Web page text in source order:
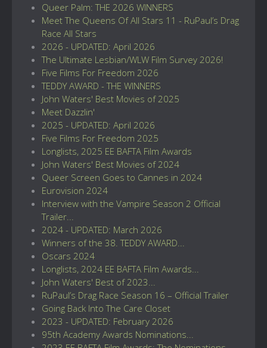
Queer Palm: THE 2026 WINNERS
Meet The Queens Of All Stars 11 - RuPaul’s Drag
Race All Stars
2026 - UPDATED: April 2026
The Ultimate Lesbian/WLW Film Survey 2026!
Five Films For Freedom 2026
TEDDY AWARD - THE WINNERS
John Waters' Best Movies of 2025
Meet Dazzlin'
2025 - UPDATED: April 2026
Five Films For Freedom 2025
Longlists, 2025 EE BAFTA Film Awards
John Waters' Best Movies of 2024
Queer Screen Goes to Cannes in 2024
Eurovision 2024
Interview with the Vampire Season 2 Official
Trailer...
2024 - UPDATED: March 2026
Winners of the 38. TEDDY AWARD...
Oscars 2024
Longlists, 2024 EE BAFTA Film Awards...
John Waters' Best of 2023...
RuPaul’s Drag Race Season 16 – Official Trailer
Going Back Into The Care Closet
2023 - UPDATED: February 2026
95th Academy Awards Nominations...